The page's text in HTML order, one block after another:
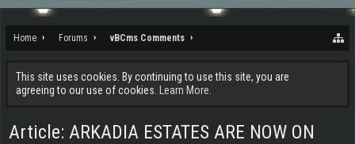
Home Forums vBCms Comments
This site uses cookies. By continuing to use this site, you are
agreeing to our use of cookies.
Learn More.
Article: ARKADIA ESTATES ARE NOW ON
ch